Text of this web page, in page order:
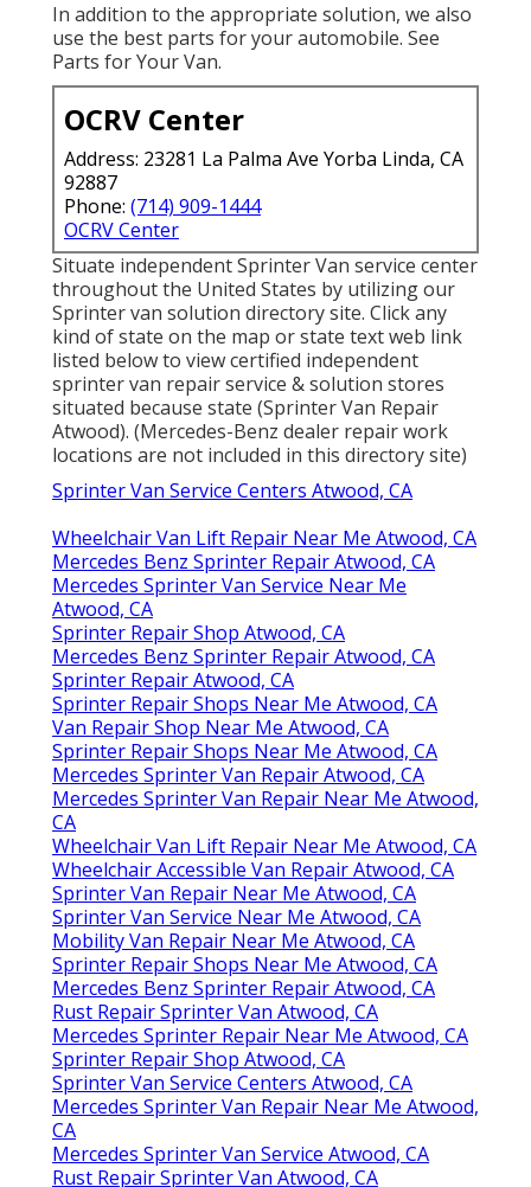
In addition to the appropriate solution, we also
use the best parts for your automobile. See
Parts for Your Van.
OCRV Center
Address: 23281 La Palma Ave Yorba Linda, CA
92887
Phone: (714) 909-1444
OCRV Center
Situate independent Sprinter Van service center
throughout the United States by utilizing our
Sprinter van solution directory site. Click any
kind of state on the map or state text web link
listed below to view certified independent
sprinter van repair service & solution stores
situated because state (Sprinter Van Repair
Atwood). (Mercedes-Benz dealer repair work
locations are not included in this directory site)
Sprinter Van Service Centers Atwood, CA
Wheelchair Van Lift Repair Near Me Atwood, CA
Mercedes Benz Sprinter Repair Atwood, CA
Mercedes Sprinter Van Service Near Me
Atwood, CA
Sprinter Repair Shop Atwood, CA
Mercedes Benz Sprinter Repair Atwood, CA
Sprinter Repair Atwood, CA
Sprinter Repair Shops Near Me Atwood, CA
Van Repair Shop Near Me Atwood, CA
Sprinter Repair Shops Near Me Atwood, CA
Mercedes Sprinter Van Repair Atwood, CA
Mercedes Sprinter Van Repair Near Me Atwood,
CA
Wheelchair Van Lift Repair Near Me Atwood, CA
Wheelchair Accessible Van Repair Atwood, CA
Sprinter Van Repair Near Me Atwood, CA
Sprinter Van Service Near Me Atwood, CA
Mobility Van Repair Near Me Atwood, CA
Sprinter Repair Shops Near Me Atwood, CA
Mercedes Benz Sprinter Repair Atwood, CA
Rust Repair Sprinter Van Atwood, CA
Mercedes Sprinter Repair Near Me Atwood, CA
Sprinter Repair Shop Atwood, CA
Sprinter Van Service Centers Atwood, CA
Mercedes Sprinter Van Repair Near Me Atwood,
CA
Mercedes Sprinter Van Service Atwood, CA
Rust Repair Sprinter Van Atwood, CA